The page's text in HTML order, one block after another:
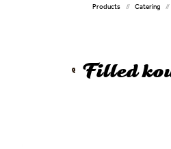
Products Catering
Filled